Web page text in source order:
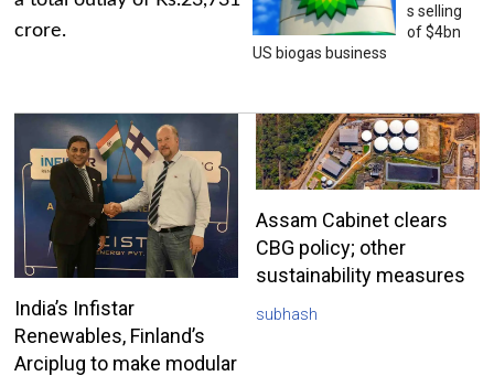
crore.
s selling
of $4bn
US biogas business
India’s Infistar
Renewables, Finland’s
Arciplug to make modular
Assam Cabinet clears
CBG policy; other
sustainability measures
subhash